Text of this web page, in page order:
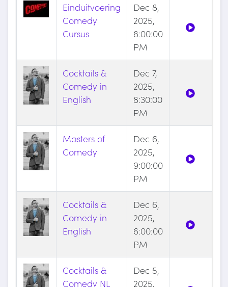
Einduitvoering
Comedy
Cursus
Dec 8,
2025,
8:00:00
PM
Cocktails &
Comedy in
English
Dec 7,
2025,
8:30:00
PM
Masters of
Comedy
Dec 6,
2025,
9:00:00
PM
Cocktails &
Comedy in
English
Dec 6,
2025,
6:00:00
PM
Cocktails &
Comedy NL
Dec 5,
2025,